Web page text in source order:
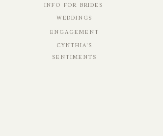
INFO FOR BRIDES
WEDDINGS
ENGAGEMENT
CYNTHIA'S
SENTIMENTS